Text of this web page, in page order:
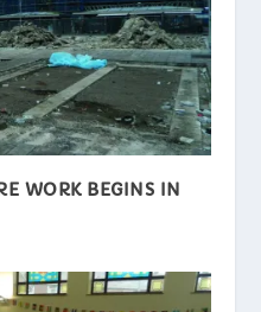
WORK BEGINS IN